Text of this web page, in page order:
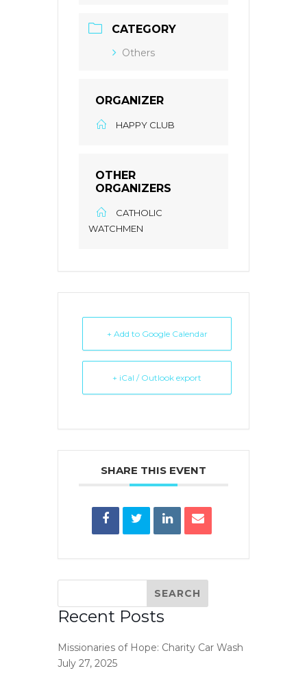
CATEGORY
Others
ORGANIZER
HAPPY CLUB
OTHER
ORGANIZERS
CATHOLIC
WATCHMEN
+ Add to Google Calendar
+ iCal / Outlook export
SHARE THIS EVENT
Recent Posts
Missionaries of Hope: Charity Car Wash
July 27, 2025